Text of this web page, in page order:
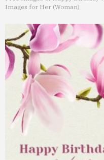
Images for Her (Woman)